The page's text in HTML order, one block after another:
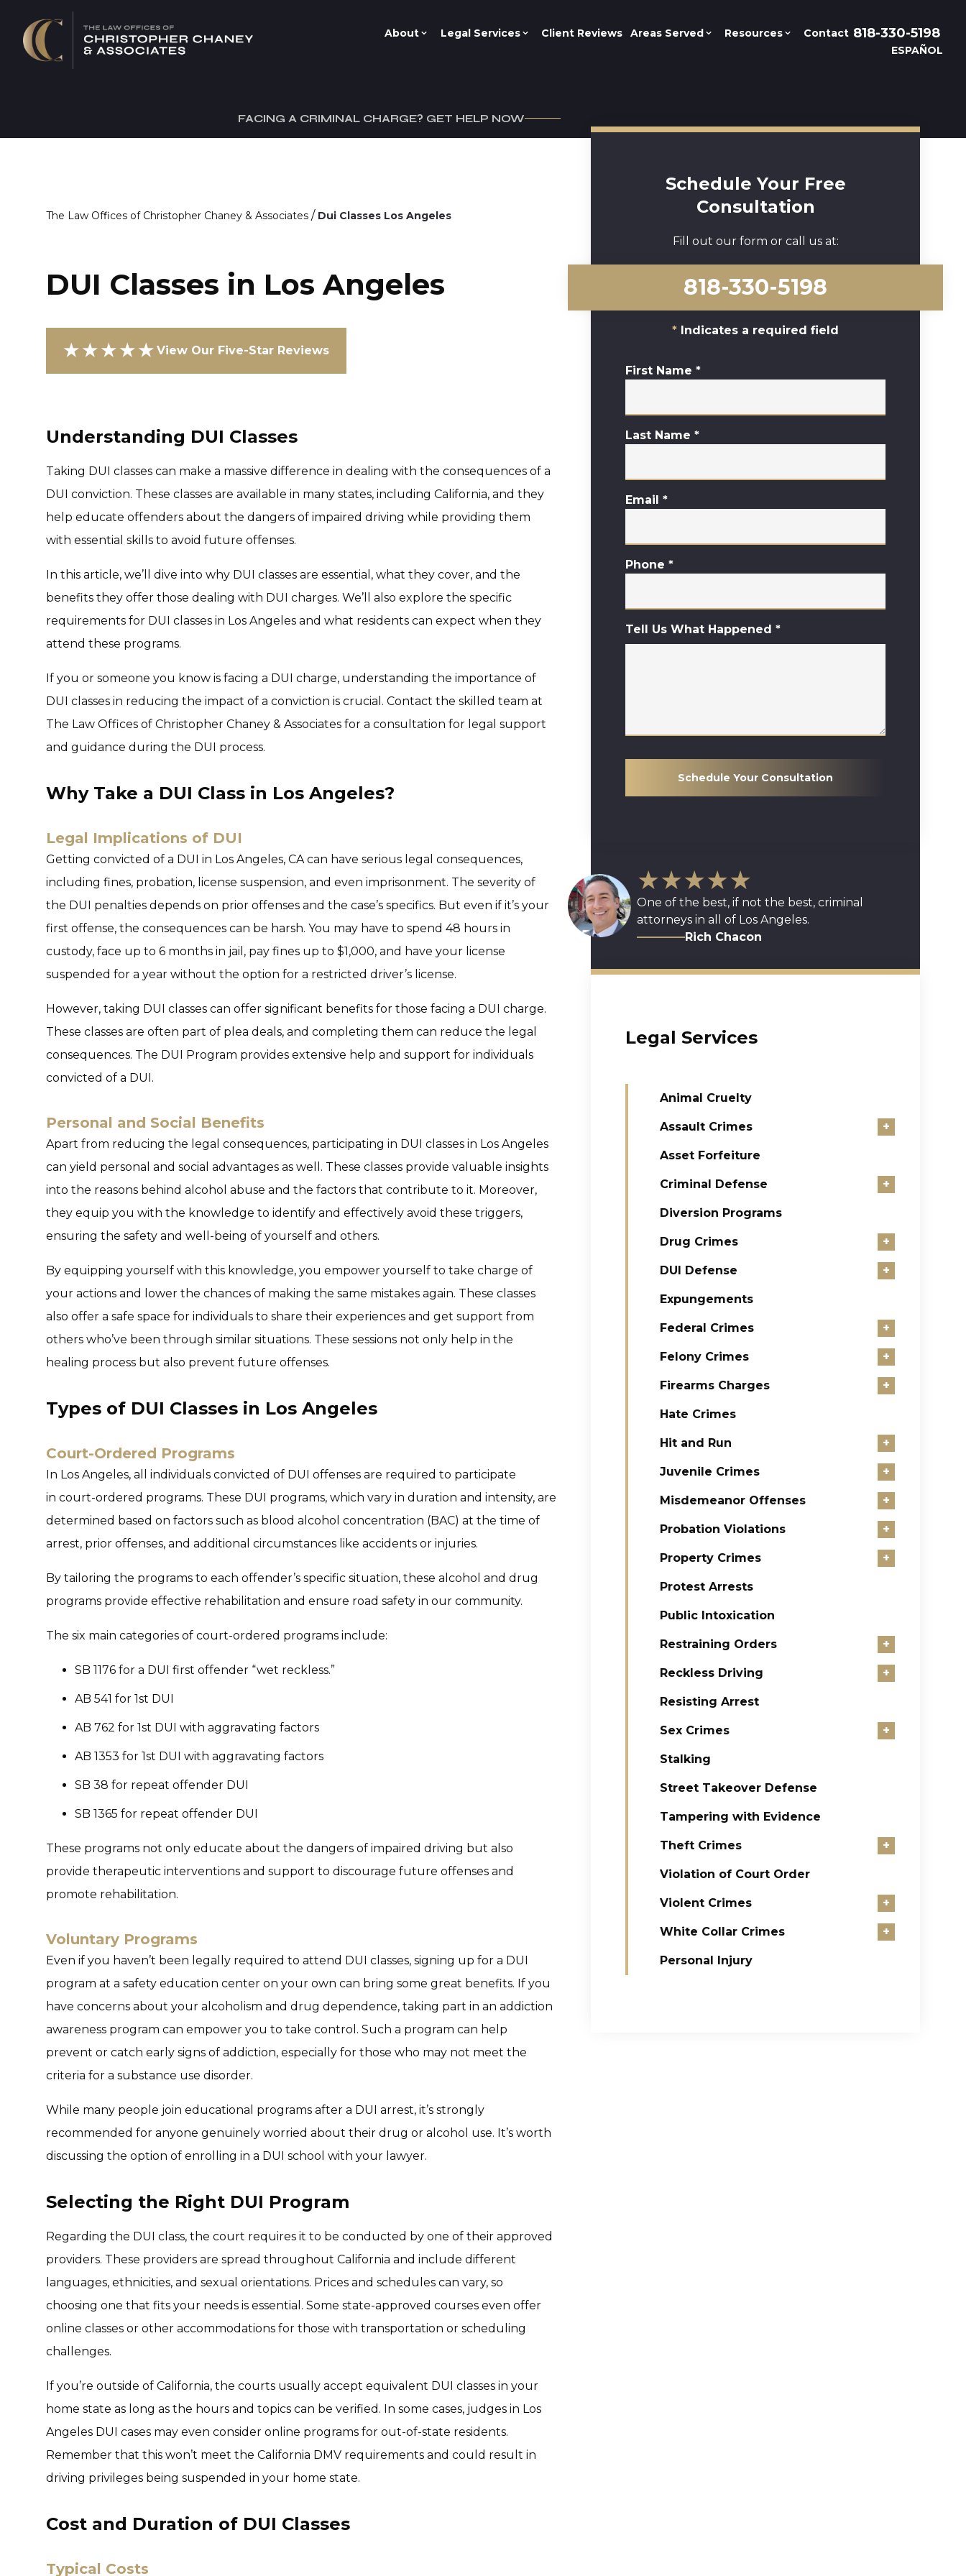
About Legal Services Client Reviews Areas Served Resources Contact 818-330-5198
ESPAÑOL
FACING A CRIMINAL CHARGE? GET HELP NOW
The Law Offices of Christopher Chaney & Associates / Dui Classes Los Angeles
DUI Classes in Los Angeles
★★★★★ View Our Five-Star Reviews
Understanding DUI Classes
Taking DUI classes can make a massive difference in dealing with the consequences of a
DUI conviction. These classes are available in many states, including California, and they
help educate offenders about the dangers of impaired driving while providing them
with essential skills to avoid future offenses.
In this article, we’ll dive into why DUI classes are essential, what they cover, and the
benefits they offer those dealing with DUI charges. We’ll also explore the specific
requirements for DUI classes in Los Angeles and what residents can expect when they
attend these programs.
If you or someone you know is facing a DUI charge, understanding the importance of
DUI classes in reducing the impact of a conviction is crucial. Contact the skilled team at
The Law Offices of Christopher Chaney & Associates for a consultation for legal support
and guidance during the DUI process.
Why Take a DUI Class in Los Angeles?
Legal Implications of DUI
Getting convicted of a DUI in Los Angeles, CA can have serious legal consequences,
including fines, probation, license suspension, and even imprisonment. The severity of
the DUI penalties depends on prior offenses and the case’s specifics. But even if it’s your
first offense, the consequences can be harsh. You may have to spend 48 hours in
custody, face up to 6 months in jail, pay fines up to $1,000, and have your license
suspended for a year without the option for a restricted driver’s license.
However, taking DUI classes can offer significant benefits for those facing a DUI charge.
These classes are often part of plea deals, and completing them can reduce the legal
consequences. The DUI Program provides extensive help and support for individuals
convicted of a DUI.
Personal and Social Benefits
Apart from reducing the legal consequences, participating in DUI classes in Los Angeles
can yield personal and social advantages as well. These classes provide valuable insights
into the reasons behind alcohol abuse and the factors that contribute to it. Moreover,
they equip you with the knowledge to identify and effectively avoid these triggers,
ensuring the safety and well-being of yourself and others.
By equipping yourself with this knowledge, you empower yourself to take charge of
your actions and lower the chances of making the same mistakes again. These classes
also offer a safe space for individuals to share their experiences and get support from
others who’ve been through similar situations. These sessions not only help in the
healing process but also prevent future offenses.
Types of DUI Classes in Los Angeles
Court-Ordered Programs
In Los Angeles, all individuals convicted of DUI offenses are required to participate
in court-ordered programs. These DUI programs, which vary in duration and intensity, are
determined based on factors such as blood alcohol concentration (BAC) at the time of
arrest, prior offenses, and additional circumstances like accidents or injuries.
By tailoring the programs to each offender’s specific situation, these alcohol and drug
programs provide effective rehabilitation and ensure road safety in our community.
The six main categories of court-ordered programs include:
SB 1176 for a DUI first offender “wet reckless.”
AB 541 for 1st DUI
AB 762 for 1st DUI with aggravating factors
AB 1353 for 1st DUI with aggravating factors
SB 38 for repeat offender DUI
SB 1365 for repeat offender DUI
These programs not only educate about the dangers of impaired driving but also
provide therapeutic interventions and support to discourage future offenses and
promote rehabilitation.
Voluntary Programs
Even if you haven’t been legally required to attend DUI classes, signing up for a DUI
program at a safety education center on your own can bring some great benefits. If you
have concerns about your alcoholism and drug dependence, taking part in an addiction
awareness program can empower you to take control. Such a program can help
prevent or catch early signs of addiction, especially for those who may not meet the
criteria for a substance use disorder.
While many people join educational programs after a DUI arrest, it’s strongly
recommended for anyone genuinely worried about their drug or alcohol use. It’s worth
discussing the option of enrolling in a DUI school with your lawyer.
Selecting the Right DUI Program
Regarding the DUI class, the court requires it to be conducted by one of their approved
providers. These providers are spread throughout California and include different
languages, ethnicities, and sexual orientations. Prices and schedules can vary, so
choosing one that fits your needs is essential. Some state-approved courses even offer
online classes or other accommodations for those with transportation or scheduling
challenges.
If you’re outside of California, the courts usually accept equivalent DUI classes in your
home state as long as the hours and topics can be verified. In some cases, judges in Los
Angeles DUI cases may even consider online programs for out-of-state residents.
Remember that this won’t meet the California DMV requirements and could result in
driving privileges being suspended in your home state.
Cost and Duration of DUI Classes
Typical Costs
Schedule Your Free
Consultation
Fill out our form or call us at:
818-330-5198
Indicates a required field
First Name *
Last Name *
Email *
Phone *
Tell Us What Happened *
Schedule Your Consultation
★★★★★
One of the best, if not the best, criminal
attorneys in all of Los Angeles.
Rich Chacon
Legal Services
Animal Cruelty
Assault Crimes +
Asset Forfeiture
Criminal Defense +
Diversion Programs
Drug Crimes +
DUI Defense +
Expungements
Federal Crimes +
Felony Crimes +
Firearms Charges +
Hate Crimes
Hit and Run +
Juvenile Crimes +
Misdemeanor Offenses +
Probation Violations +
Property Crimes +
Protest Arrests
Public Intoxication
Restraining Orders +
Reckless Driving +
Resisting Arrest
Sex Crimes +
Stalking
Street Takeover Defense
Tampering with Evidence
Theft Crimes +
Violation of Court Order
Violent Crimes +
White Collar Crimes +
Personal Injury